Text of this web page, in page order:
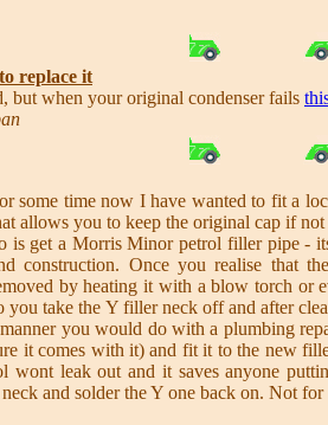
replace it
but when your original condenser fails
some time now I have wanted to fit a
allows you to keep the original cap if
is get a Morris Minor petrol filler pipe -
construction. Once you realise that
by heating it with a blow torch or
you take the Y filler neck off and after
you would do with a plumbing
it comes with it) and fit it to the new
wont leak out and it saves anyone
and solder the Y one back on. Not